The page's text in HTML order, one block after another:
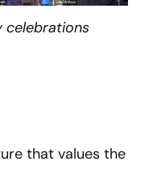
celebrations
that values the